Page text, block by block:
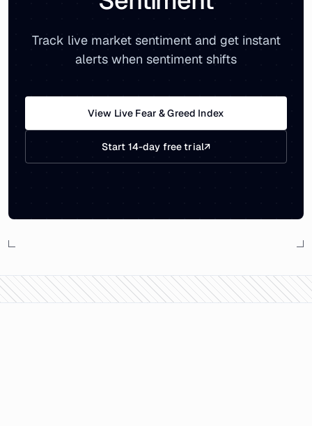
Track live market sentiment and get instant
alerts when sentiment shifts
View Live Fear & Greed Index
Start 14-day free trial↗